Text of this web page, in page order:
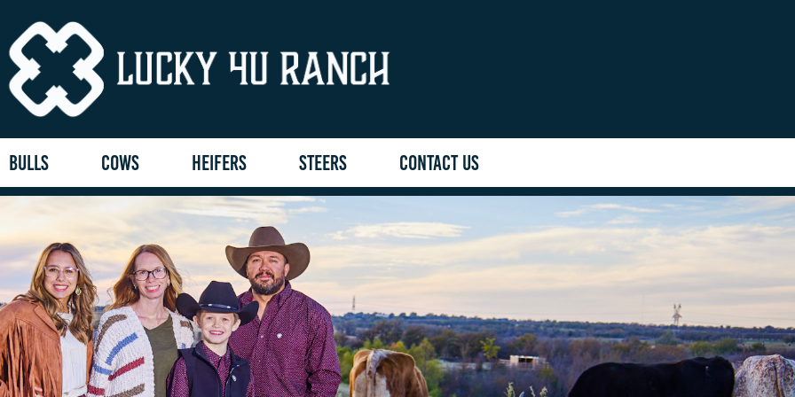
BULLS COWS HEIFERS STEERS CONTACT US